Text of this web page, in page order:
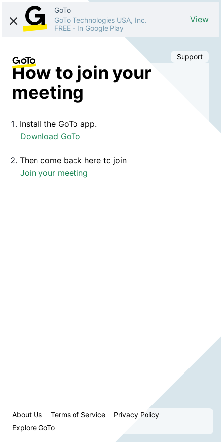
GoTo
GoTo Technologies USA, Inc.
FREE - In Google Play
View
Support
How to join your
meeting
Install the GoTo app.
Download GoTo
Then come back here to join
Join your meeting
About Us Terms of Service
Privacy Policy
Explore GoTo